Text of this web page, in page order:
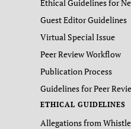
Ethical Guidelines for
Guest Editor Guidelines
Virtual Special Issue
Peer Review Workflow
Publication Process
Guidelines for Peer
ETHICAL GUIDELINES
Allegations from